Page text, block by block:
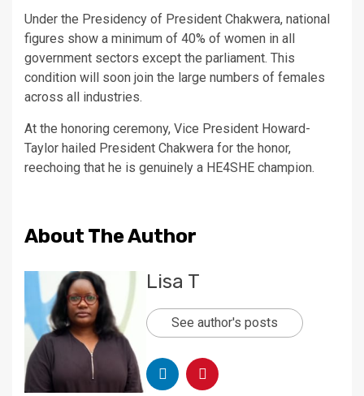
Under the Presidency of President Chakwera, national
figures show a minimum of 40% of women in all
government sectors except the parliament. This
condition will soon join the large numbers of females
across all industries.
At the honoring ceremony, Vice President Howard-
Taylor hailed President Chakwera for the honor,
reechoing that he is genuinely a HE4SHE champion.
About The Author
Lisa T
See author's posts